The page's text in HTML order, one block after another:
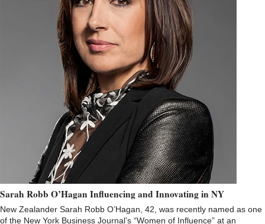
Sarah Robb O’Hagan Influencing and Innovating in NY
New Zealander Sarah Robb O’Hagan, 42, was recently named as one
of the New York Business Journal’s “Women of Influence” at an